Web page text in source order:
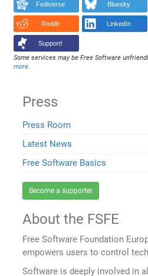
Fediverse Bluesky
Reddit LinkedIn
Support!
Some services may be Free Software
more.
Press
Press Room
Latest News
Free Software Basics
Become a supporter
About the FSFE
Free Software Foundation
empowers users to control
Software is deeply involved in